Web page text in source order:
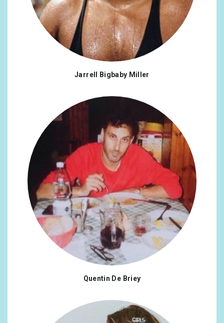
Jarrell Bigbaby Miller
Quentin De Briey